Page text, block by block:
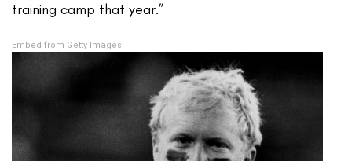
training camp that year.”
Embed from Getty Images